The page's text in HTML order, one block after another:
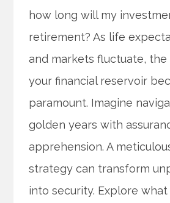
how long will my
retirement? As life
and markets fluctuate,
your financial reservoir
paramount. Imagine
golden years with
apprehension. A
strategy can transform
into security. Explore